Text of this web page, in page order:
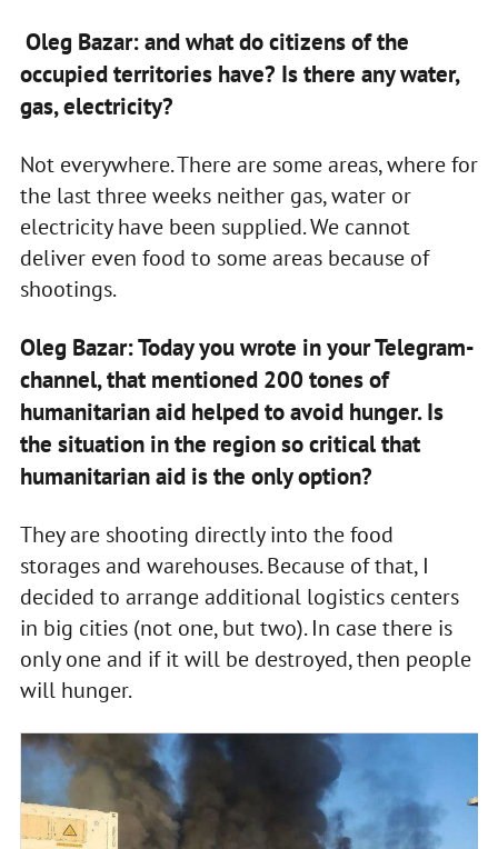
Oleg Bazar: and what do citizens of the
occupied territories have? Is there any water,
gas, electricity?
Not everywhere. There are some areas, where for
the last three weeks neither gas, water or
electricity have been supplied. We cannot
deliver even food to some areas because of
shootings.
Oleg Bazar: Today you wrote in your Telegram-
channel, that mentioned 200 tones of
humanitarian aid helped to avoid hunger. Is
the situation in the region so critical that
humanitarian aid is the only option?
They are shooting directly into the food
storages and warehouses. Because of that, I
decided to arrange additional logistics centers
in big cities (not one, but two). In case there is
only one and if it will be destroyed, then people
will hunger.